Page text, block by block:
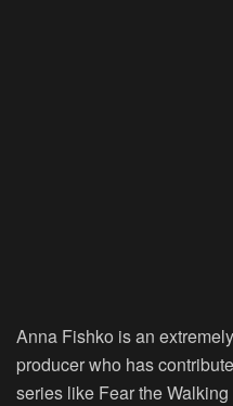
Anna Fishko is an
producer who has
series like Fear the